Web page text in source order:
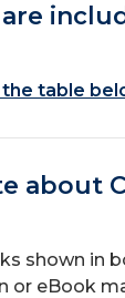
table
about
shown in
or eBook